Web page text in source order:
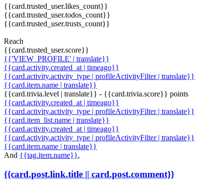
{{card.trusted_user.likes_count}}
{{card.trusted_user.todos_count}}
{{card.trusted_user.trusts_count}}
Reach
{{card.trusted_user.score}}
{{'VIEW_PROFILE' | translate}}
{{card.activity.created_at | timeago}}
{{card.activity.activity_type | profileActivityFilter | translate}}
{{card.item.name | translate}}
{{card.trivia.level | translate}} - {{card.trivia.score}} points
{{card.activity.created_at | timeago}}
{{card.activity.activity_type | profileActivityFilter | translate}}
{{card.item_list.name | translate}}
{{card.activity.created_at | timeago}}
{{card.activity.activity_type | profileActivityFilter | translate}}
{{card.item.name | translate}}
And {{tag.item.name}},
{{card.post.link.title || card.post.comment}}